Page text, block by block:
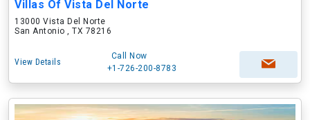
Villas Of Vista Del Norte
13000 Vista Del Norte
San Antonio , TX 78216
View Details
Call Now
+1-726-200-8783